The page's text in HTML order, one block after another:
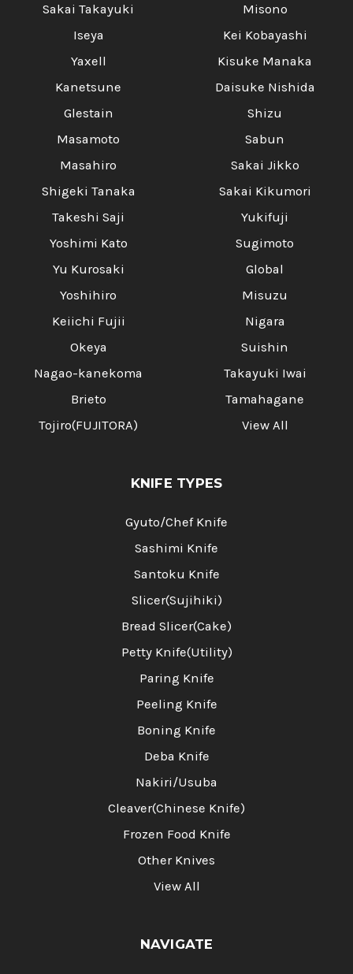
Sakai Takayuki
Iseya
Yaxell
Kanetsune
Glestain
Masamoto
Masahiro
Shigeki Tanaka
Takeshi Saji
Yoshimi Kato
Yu Kurosaki
Yoshihiro
Keiichi Fujii
Okeya
Nagao-kanekoma
Brieto
Tojiro(FUJITORA)
Misono
Kei Kobayashi
Kisuke Manaka
Daisuke Nishida
Shizu
Sabun
Sakai Jikko
Sakai Kikumori
Yukifuji
Sugimoto
Global
Misuzu
Nigara
Suishin
Takayuki Iwai
Tamahagane
View All
KNIFE TYPES
Gyuto/Chef Knife
Sashimi Knife
Santoku Knife
Slicer(Sujihiki)
Bread Slicer(Cake)
Petty Knife(Utility)
Paring Knife
Peeling Knife
Boning Knife
Deba Knife
Nakiri/Usuba
Cleaver(Chinese Knife)
Frozen Food Knife
Other Knives
View All
NAVIGATE